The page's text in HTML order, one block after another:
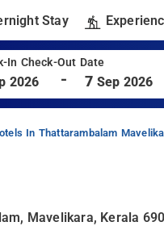
Stay
In Check-Out Date
2026 - 7 Sep 2026
In Thattarambalam
Mavelikara, Kerala